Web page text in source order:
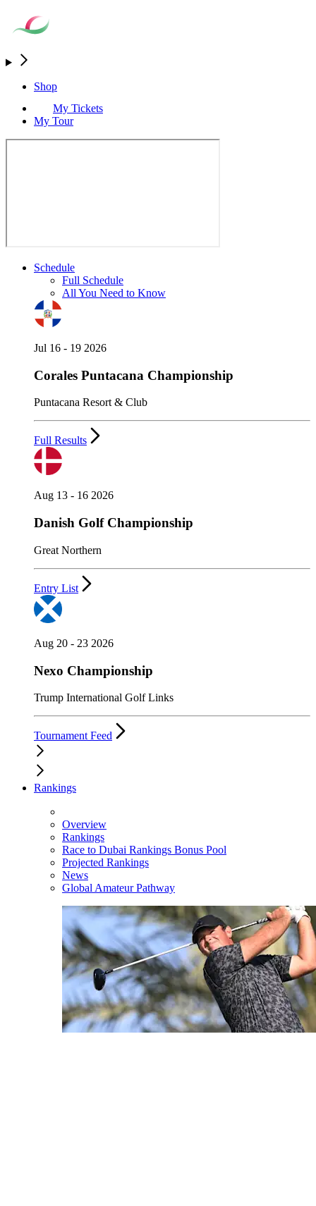
Shop
My Tickets
My Tour
Schedule
Full Schedule
All You Need to Know
Jul 16 - 19 2026
Corales Puntacana Championship
Puntacana Resort & Club
Full Results
Aug 13 - 16 2026
Danish Golf Championship
Great Northern
Entry List
Aug 20 - 23 2026
Nexo Championship
Trump International Golf Links
Tournament Feed
Rankings
Overview
Rankings
Race to Dubai Rankings Bonus Pool
Projected Rankings
News
Global Amateur Pathway